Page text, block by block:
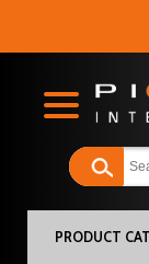
PRODUCT